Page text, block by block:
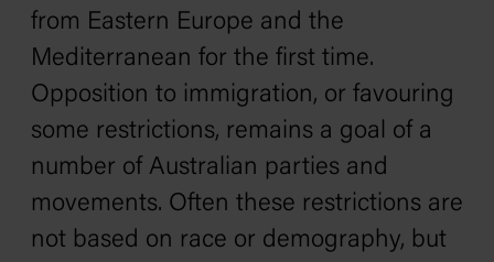
from Eastern Europe and the
Mediterranean for the first time.
Opposition to immigration, or favouring
some restrictions, remains a goal of a
number of Australian parties and
movements. Often these restrictions are
not based on race or demography, but